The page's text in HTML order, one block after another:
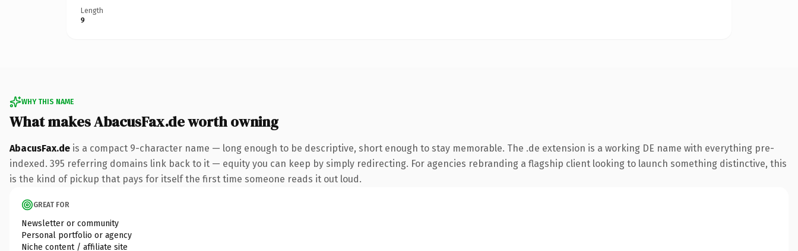
Length
9
WHY THIS NAME
What makes AbacusFax.de worth owning
AbacusFax.de is a compact 9-character name — long enough to be descriptive, short enough to stay memorable. The .de extension is a working DE name with everything pre-
indexed. 395 referring domains link back to it — equity you can keep by simply redirecting. For agencies rebranding a flagship client looking to launch something distinctive, this
is the kind of pickup that pays for itself the first time someone reads it out loud.
GREAT FOR
Newsletter or community
Personal portfolio or agency
Niche content / affiliate site